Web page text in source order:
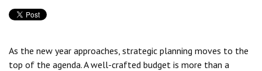
As the new year approaches, strategic planning moves to the
top of the agenda. A well-crafted budget is more than a